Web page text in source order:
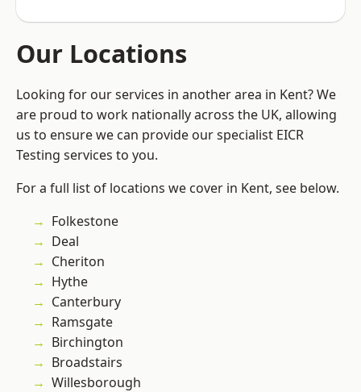
Our Locations
Looking for our services in another area in Kent? We
are proud to work nationally across the UK, allowing
us to ensure we can provide our specialist EICR
Testing services to you.
For a full list of locations we cover in Kent, see below.
Folkestone
Deal
Cheriton
Hythe
Canterbury
Ramsgate
Birchington
Broadstairs
Willesborough